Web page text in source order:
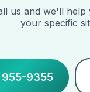
us and we'll
your specific
955-9355